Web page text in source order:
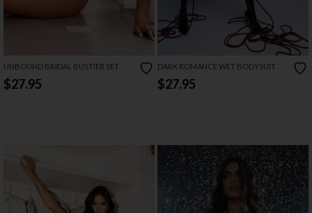
UNBOUND BRIDAL BUSTIER SET
$27.95
DARK ROMANCE WET BODYSUIT
$27.95